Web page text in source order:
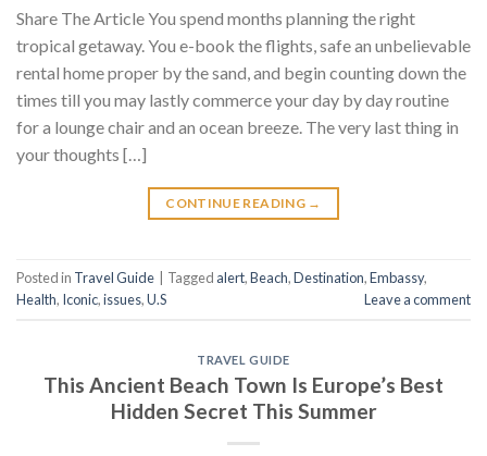
Share The Article You spend months planning the right
tropical getaway. You e-book the flights, safe an unbelievable
rental home proper by the sand, and begin counting down the
times till you may lastly commerce your day by day routine
for a lounge chair and an ocean breeze. The very last thing in
your thoughts […]
CONTINUE READING →
Posted in Travel Guide Tagged alert,Beach,Destination,Embassy,
Health, Iconic,issues,U.S Leave a comment
TRAVEL GUIDE
This Ancient Beach Town Is Europe’s Best
Hidden Secret This Summer